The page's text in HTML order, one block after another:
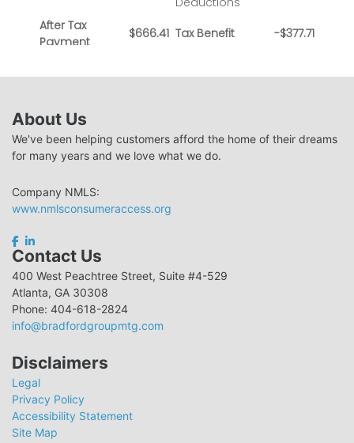
About Us
We've been helping customers afford the home of their dreams
for many years and we love what we do.
Company NMLS:
www.nmlsconsumeraccess.org
Contact Us
400 West Peachtree Street, Suite #4-529
Atlanta, GA 30308
Phone: 404-618-2824
info@bradfordgroupmtg.com
Disclaimers
Legal
Privacy Policy
Accessibility Statement
Site Map